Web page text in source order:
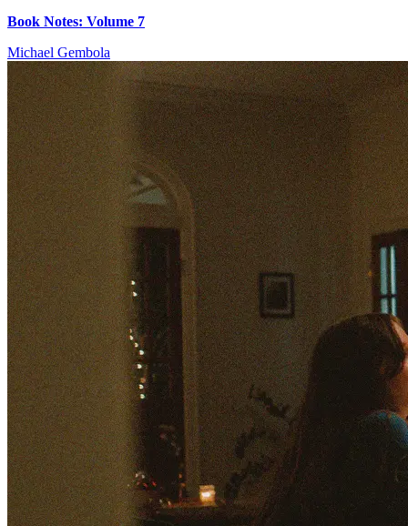
Book Notes: Volume 7
Michael Gembola